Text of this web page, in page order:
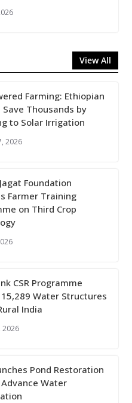
View All
Farming: Ethiopian
Save Thousands by
to Solar Irrigation
2026
Foundation
Farmer Training
on Third Crop
CSR Programme
Water Structures
India
2026
Pond Restoration
Water